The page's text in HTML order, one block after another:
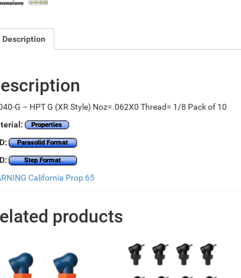
Description
G – HPT G (XR Style) Noz=.062X0 Thread= 1/8 Pack of 10
Properties
Parasolid Format
Step Format
California Prop 65
products